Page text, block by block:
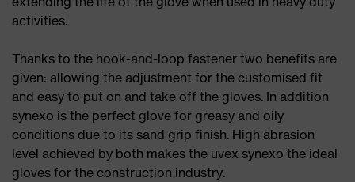
activities.
Thanks to the hook-and-loop fastener two benefits are
given: allowing the adjustment for the customised fit
and easy to put on and take off the gloves. In addition
synexo is the perfect glove for greasy and oily
conditions due to its sand grip finish. High abrasion
level achieved by both makes the uvex synexo the ideal
gloves for the construction industry.